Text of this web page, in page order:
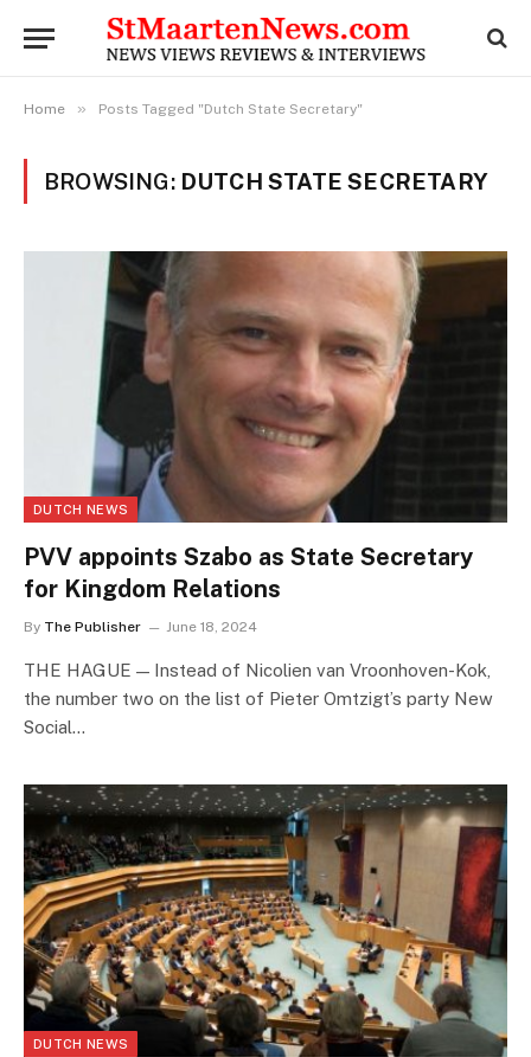
Home » Posts Tagged "Dutch State Secretary"
BROWSING: DUTCH STATE SECRETARY
DUTCH NEWS
PVV appoints Szabo as State Secretary
for Kingdom Relations
By The Publisher June 18, 2024
THE HAGUE — Instead of Nicolien van Vroonhoven-Kok,
the number two on the list of Pieter Omtzigt’s party New
Social…
DUTCH NEWS